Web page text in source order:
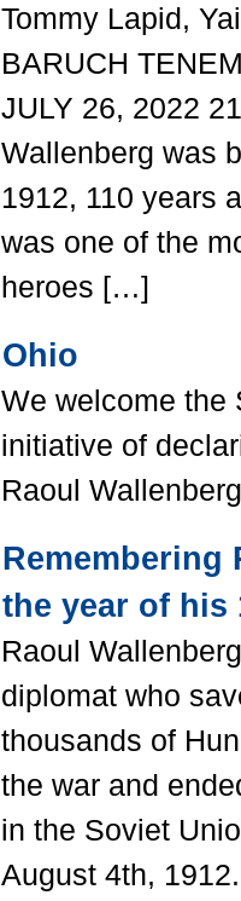
Tommy Lapid,
BARUCH
JULY 26, 2022
Wallenberg was
1912, 110 years
was one of the
heroes […]
Ohio
We welcome the
initiative of
Raoul
Remembering
the year of his
Raoul
diplomat who
thousands of
the war and
in the Soviet
August 4th,